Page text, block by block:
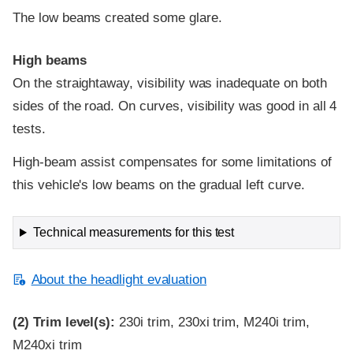
The low beams created some glare.
High beams
On the straightaway, visibility was inadequate on both
sides of the road. On curves, visibility was good in all 4
tests.
High-beam assist compensates for some limitations of
this vehicle's low beams on the gradual left curve.
Technical measurements for this test
About the headlight evaluation
(2) Trim level(s): 230i trim, 230xi trim, M240i trim,
M240xi trim